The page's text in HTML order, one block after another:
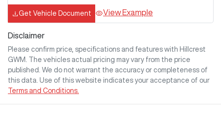
Get Vehicle Document View Example
Disclaimer
Please confirm price, specifications and features with Hillcrest
GWM
. The vehicles actual pricing may vary from the price
published. We do not warrant the accuracy or completeness of
this data. Use of this website indicates your acceptance of our
Terms and Conditions.